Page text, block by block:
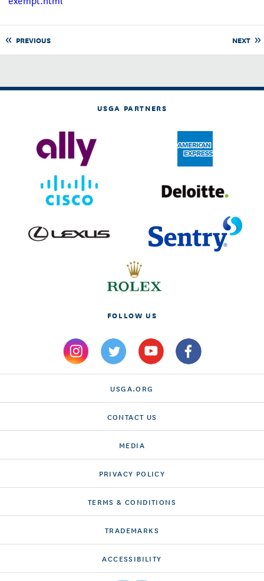
PREVIOUS NEXT
USGA PARTNERS
FOLLOW US
USGA.ORG
CONTACT US
MEDIA
PRIVACY POLICY
TERMS & CONDITIONS
TRADEMARKS
ACCESSIBILITY